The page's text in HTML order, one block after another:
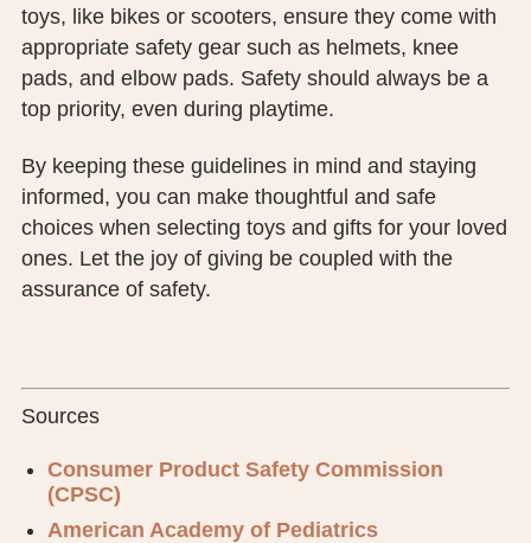
toys, like bikes or scooters, ensure they come with
appropriate safety gear such as helmets, knee
pads, and elbow pads. Safety should always be a
top priority, even during playtime.
By keeping these guidelines in mind and staying
informed, you can make thoughtful and safe
choices when selecting toys and gifts for your loved
ones. Let the joy of giving be coupled with the
assurance of safety.
Sources
Consumer Product Safety Commission
(CPSC)
American Academy of Pediatrics